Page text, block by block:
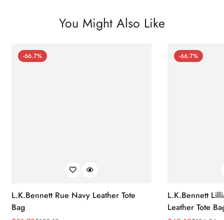
You Might Also Like
-66.7%
L.K.Bennett Rue Navy Leather Tote
Bag
-66.7%
L.K.Bennett
Leather Tote